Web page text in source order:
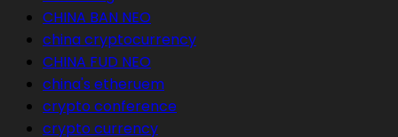
CHINA BAN NEO
china cryptocurrency
CHINA FUD NEO
china's etheruem
crypto conference
crypto currency